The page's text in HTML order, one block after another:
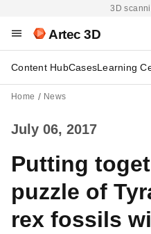
3D
Artec 3D
Content HubCasesLearning
Home News
July 06, 2017
Putting
puzzle of
rex fossils